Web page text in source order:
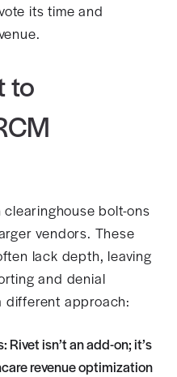
its time and
to
bolt-ons
vendors. These
lack depth, leaving
and denial
different approach:
Rivet isn’t an add-on; it’s
revenue optimization